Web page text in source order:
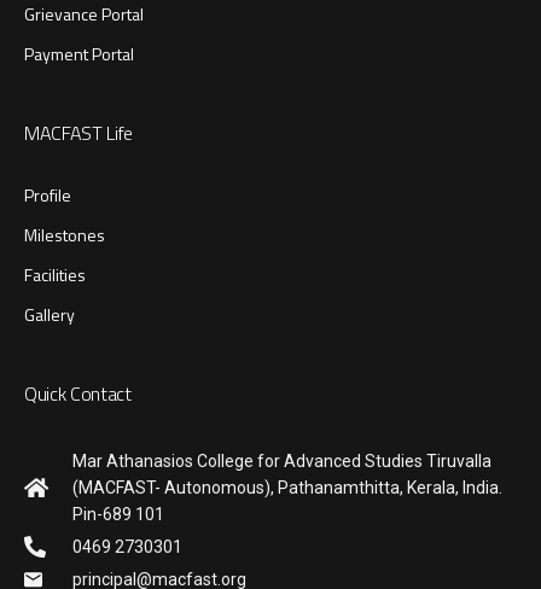
Grievance Portal
Payment Portal
MACFAST Life
Profile
Milestones
Facilities
Gallery
Quick Contact
Mar Athanasios College for Advanced Studies Tiruvalla
(MACFAST- Autonomous), Pathanamthitta, Kerala, India.
Pin-689 101
0469 2730301
principal@macfast.org